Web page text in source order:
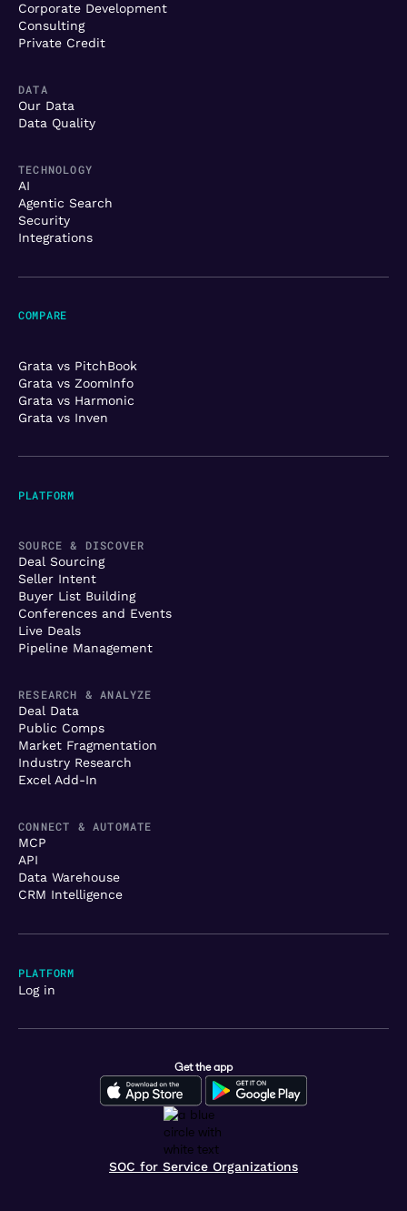
Corporate Development
Consulting
Private Credit
DATA
Our Data
Data Quality
TECHNOLOGY
AI
Agentic Search
Security
Integrations
PLATFORM
SOURCE & DISCOVER
Deal Sourcing
Seller Intent
Buyer List Building
Conferences and Events
Live Deals
Pipeline Management
RESEARCH & ANALYZE
Deal Data
Public Comps
Market Fragmentation
Industry Research
Excel Add-In
CONNECT & AUTOMATE
MCP
API
Data Warehouse
CRM Intelligence
COMPARE
Grata vs PitchBook
Grata vs ZoomInfo
Grata vs Harmonic
Grata vs Inven
SOC for Service Organizations
Get the app
PLATFORM
Log in